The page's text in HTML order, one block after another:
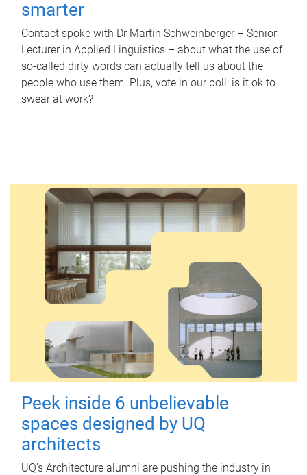
smarter
Contact spoke with Dr Martin Schweinberger – Senior
Lecturer in Applied Linguistics – about what the use of
so-called dirty words can actually tell us about the
people who use them. Plus, vote in our poll: is it ok to
swear at work?
Peek inside 6 unbelievable
spaces designed by UQ
architects
UQ's Architecture alumni are pushing the industry in